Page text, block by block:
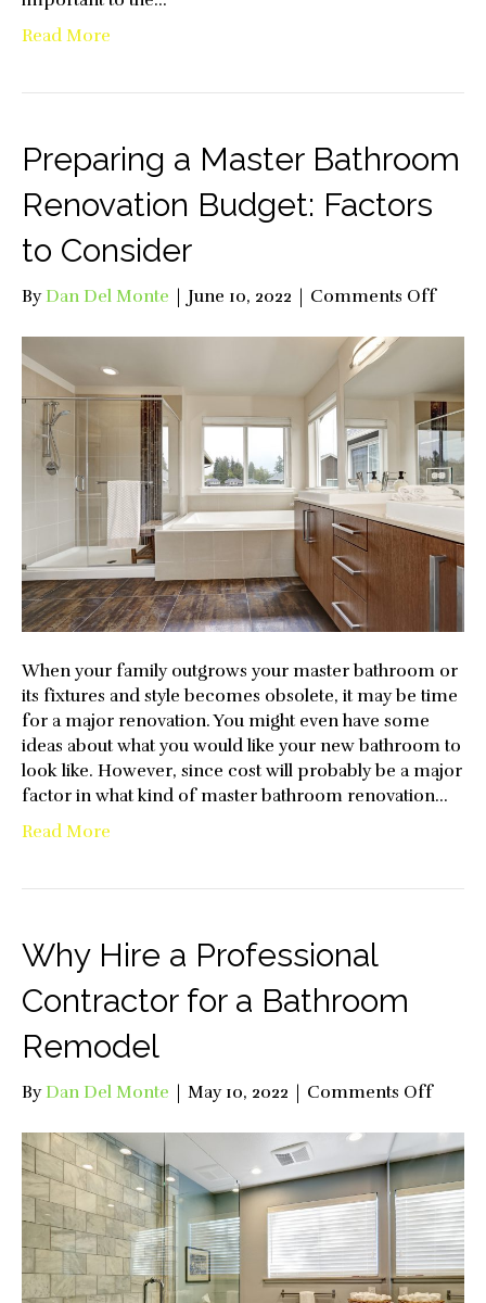
Read More
Preparing a Master Bathroom
Renovation Budget: Factors
to Consider
ByDan Del Monte | June 10, 2022 | Comments Offon
to
When your family outgrows your master bathroom or
its fixtures and style becomes obsolete, it may be time
for a major renovation. You might even have some
ideas about what you would like your new bathroom to
look like. However, since cost will probably be a major
factor in what kind of master bathroom renovation…
Read More
Why Hire a Professional
Contractor for a Bathroom
Remodel
ByDan Del Monte | May 10, 2022 | Comments Offon
Hire
a
for
a